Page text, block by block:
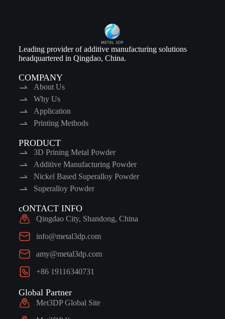
Leading provider of additive manufacturing solutions
headquartered in Qingdao, China.
COMPANY
About Us
Why Us
Application
Printing Methods
PRODUCT
3D Prining Metal Powder
Additive Manufacturing Powder
Nickel Based Superalloy Powder
Superalloy Powder
cONTACT INFO
Qingdao City, Shandong, China
info@metal3dp.com
amy@metal3dp.com
+86 19116340731
Global Partner
Met3DP Global Site